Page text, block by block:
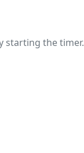
starting the timer.